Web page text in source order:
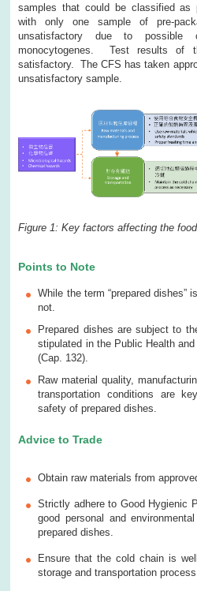
samples that could be classified as
with only one sample of pre-
unsatisfactory due to possible
monocytogenes. Test results of
satisfactory. The CFS has taken
unsatisfactory sample.
Figure 1: Key factors affecting the
Points to Note
While the term “prepared dishes”
not.
Prepared dishes are subject to
stipulated in the Public Health
(Cap. 132).
Raw material quality,
transportation conditions are
safety of prepared dishes.
Advice to Trade
Obtain raw materials from
Strictly adhere to Good Hygienic
good personal and
prepared dishes.
Ensure that the cold chain is
storage and transportation